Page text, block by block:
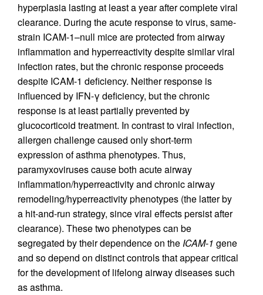
hyperplasia lasting at least a year after complete viral
clearance. During the acute response to virus, same-
strain ICAM-1–null mice are protected from airway
inflammation and hyperreactivity despite similar viral
infection rates, but the chronic response proceeds
despite ICAM-1 deficiency. Neither response is
influenced by IFN-γ deficiency, but the chronic
response is at least partially prevented by
glucocorticoid treatment. In contrast to viral infection,
allergen challenge caused only short-term
expression of asthma phenotypes. Thus,
paramyxoviruses cause both acute airway
inflammation/hyperreactivity and chronic airway
remodeling/hyperreactivity phenotypes (the latter by
a hit-and-run strategy, since viral effects persist after
clearance). These two phenotypes can be
segregated by their dependence on theICAM-1 gene
and so depend on distinct controls that appear critical
for the development of lifelong airway diseases such
as asthma.